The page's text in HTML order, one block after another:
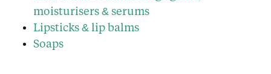
moisturisers & serums
Lipsticks & lip balms
Soaps